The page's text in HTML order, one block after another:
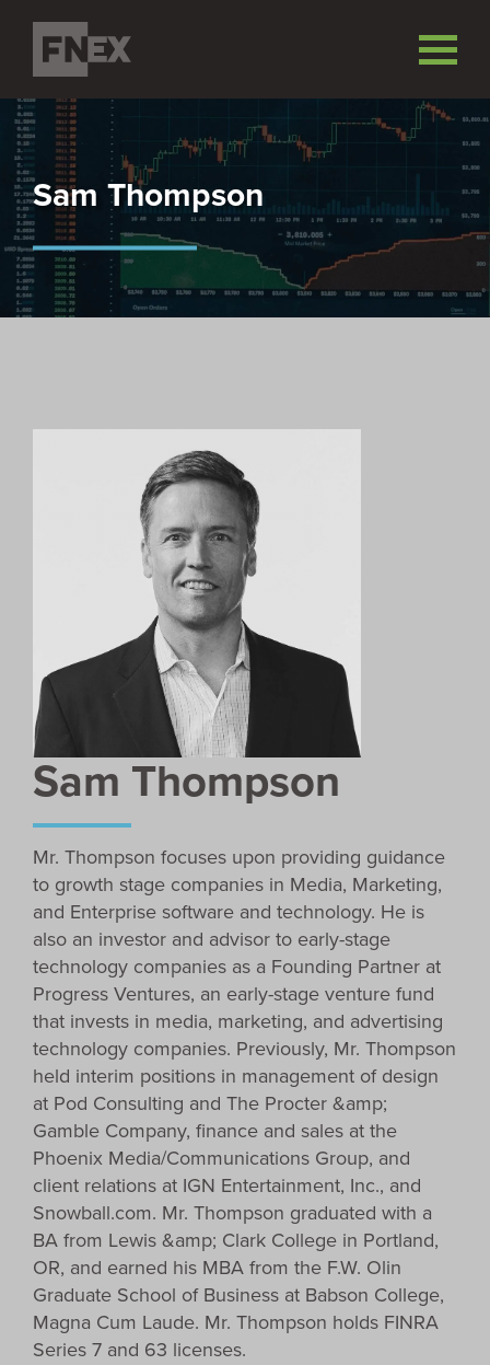
Sam Thompson
Sam Thompson
Mr. Thompson focuses upon providing guidance
to growth stage companies in Media, Marketing,
and Enterprise software and technology. He is
also an investor and advisor to early-stage
technology companies as a Founding Partner at
Progress Ventures, an early-stage venture fund
that invests in media, marketing, and advertising
technology companies. Previously, Mr. Thompson
held interim positions in management of design
at Pod Consulting and The Procter &amp;
Gamble Company, finance and sales at the
Phoenix Media/Communications Group, and
client relations at IGN Entertainment, Inc., and
Snowball.com. Mr. Thompson graduated with a
BA from Lewis &amp; Clark College in Portland,
OR, and earned his MBA from the F.W. Olin
Graduate School of Business at Babson College,
Magna Cum Laude. Mr. Thompson holds FINRA
Series 7 and 63 licenses.